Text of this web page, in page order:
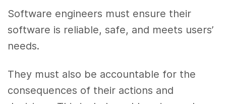
Software engineers must ensure their
software is reliable, safe, and meets users’
needs.
They must also be accountable for the
consequences of their actions and